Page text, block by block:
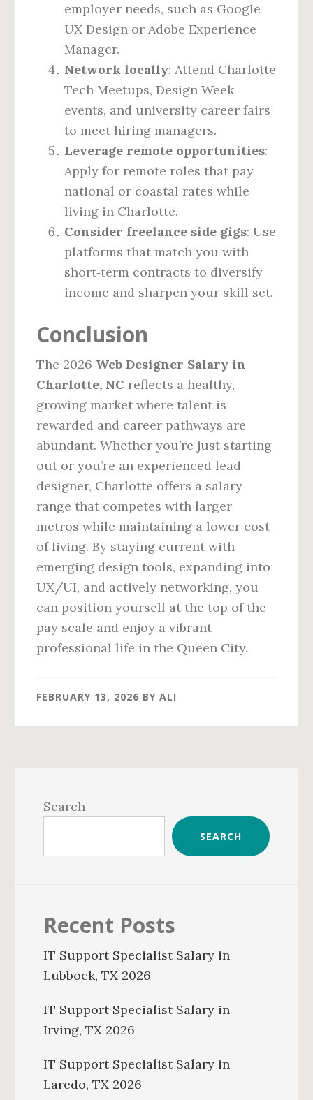
employer needs, such as Google
UX Design or Adobe Experience
Manager.
Network locally: Attend Charlotte
Tech Meetups, Design Week
events, and university career fairs
to meet hiring managers.
Leverage remote opportunities:
Apply for remote roles that pay
national or coastal rates while
living in Charlotte.
Consider freelance side gigs: Use
platforms that match you with
short‑term contracts to diversify
income and sharpen your skill set.
Conclusion
The 2026 Web Designer Salary in
Charlotte, NC reflects a healthy,
growing market where talent is
rewarded and career pathways are
abundant. Whether you’re just starting
out or you’re an experienced lead
designer, Charlotte offers a salary
range that competes with larger
metros while maintaining a lower cost
of living. By staying current with
emerging design tools, expanding into
UX/UI, and actively networking, you
can position yourself at the top of the
pay scale and enjoy a vibrant
professional life in the Queen City.
FEBRUARY 13, 2026 BYALI
Sidebar
Search
SEARCH
Recent Posts
IT Support Specialist Salary in
Lubbock, TX 2026
IT Support Specialist Salary in
Irving, TX 2026
IT Support Specialist Salary in
Laredo, TX 2026